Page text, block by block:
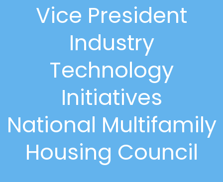
Vice President
Industry
Technology
Initiatives
National Multifamily
Housing Council